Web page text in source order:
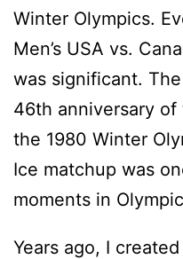
Winter Olympics.
Men’s USA vs.
was significant.
46th anniversary
the 1980 Winter
Ice matchup was
moments in
Years ago, I